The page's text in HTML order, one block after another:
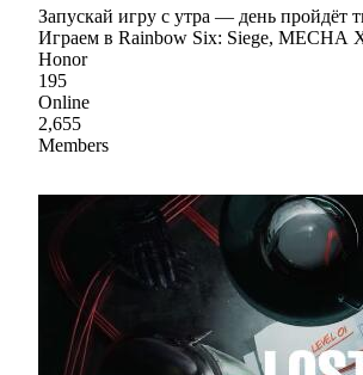
Запускай игру с утра — день пройдёт
Играем в Rainbow Six: Siege, МЕСНА
Honor
195
Online
2,655
Members